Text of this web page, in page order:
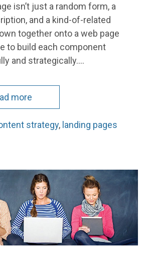
isn’t just a random form, a
and a kind-of-related
together onto a web page
to build each component
and strategically.…
more
strategy, landing pages